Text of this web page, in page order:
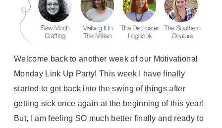
Welcome back to another week of our Motivational
Monday Link Up Party! This week I have finally
started to get back into the swing of things after
getting sick once again at the beginning of this year!
But, I am feeling SO much better finally and ready to